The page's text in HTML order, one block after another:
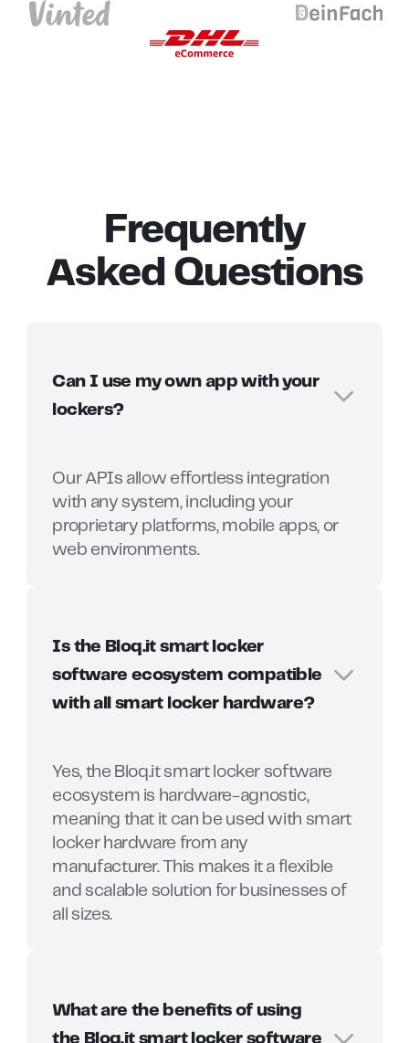
Frequently
Asked Questions
Can I use my own app with your
lockers?
Our APIs allow effortless integration
with any system, including your
proprietary platforms, mobile apps, or
web environments.
Is the Bloq.it smart locker
software ecosystem compatible
with all smart locker hardware?
Yes, the Bloq.it smart locker software
ecosystem is hardware-agnostic,
meaning that it can be used with smart
locker hardware from any
manufacturer. This makes it a flexible
and scalable solution for businesses of
all sizes.
What are the benefits of using
the Bloq.it smart locker software